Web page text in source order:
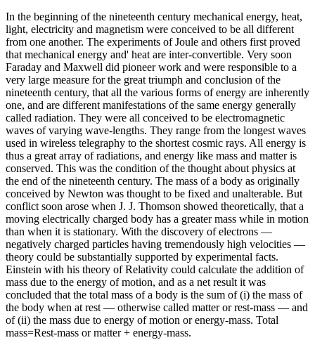
In the beginning of the nineteenth century mechanical energy, heat,
light, electricity and magnetism were conceived to be all different
from one another. The experiments of Joule and others first proved
that mechanical energy and' heat are inter-convertible. Very soon
Faraday and Maxwell did pioneer work and were responsible to a
very large measure for the great triumph and conclusion of the
nineteenth century, that all the various forms of energy are inherently
one, and are different manifestations of the same energy generally
called radiation. They were all conceived to be electromagnetic
waves of varying wave-lengths. They range from the longest waves
used in wireless telegraphy to the shortest cosmic rays. All energy is
thus a great array of radiations, and energy like mass and matter is
conserved. This was the condition of the thought about physics at
the end of the nineteenth century. The mass of a body as originally
conceived by Newton was thought to be fixed and unalterable. But
conflict soon arose when J. J. Thomson showed theoretically, that a
moving electrically charged body has a greater mass while in motion
than when it is stationary. With the discovery of electrons —
negatively charged particles having tremendously high velocities —
theory could be substantially supported by experimental facts.
Einstein with his theory of Relativity could calculate the addition of
mass due to the energy of motion, and as a net result it was
concluded that the total mass of a body is the sum of (i) the mass of
the body when at rest — otherwise called matter or rest-mass — and
of (ii) the mass due to energy of motion or energy-mass. Total
mass=Rest-mass or matter + energy-mass.